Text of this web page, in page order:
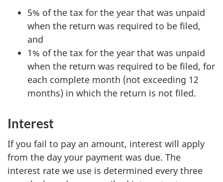
5% of the tax for the year that was unpaid
when the return was required to be filed,
and
1% of the tax for the year that was unpaid
when the return was required to be filed, for
each complete month (not exceeding 12
months) in which the return is not filed.
Interest
If you fail to pay an amount, interest will apply
from the day your payment was due. The
interest rate we use is determined every three